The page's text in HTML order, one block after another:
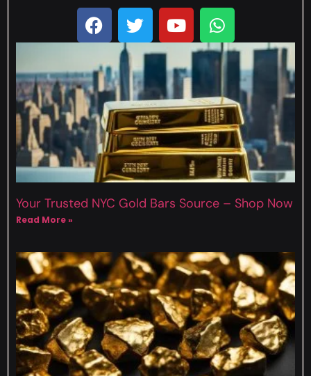
Your Trusted NYC Gold Bars Source – Shop Now
Read More »